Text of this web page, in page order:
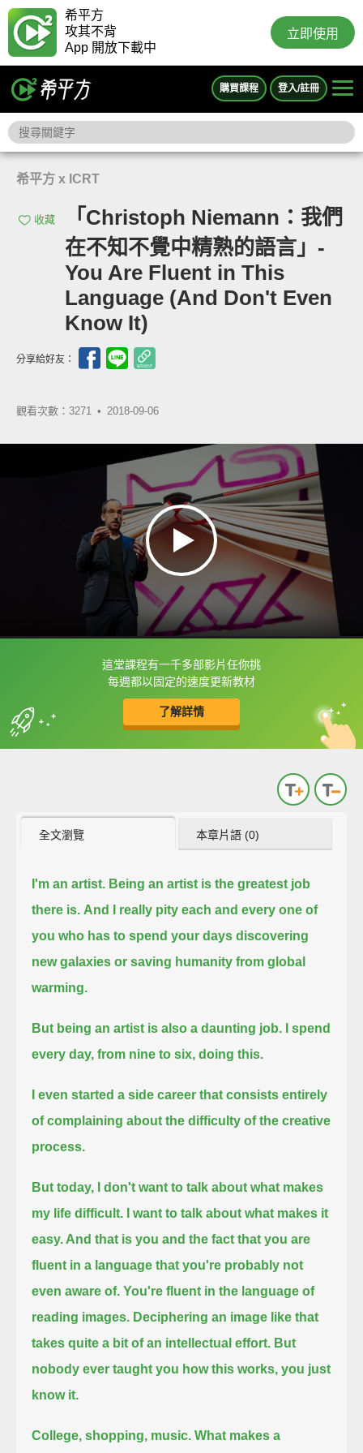
希平方
攻其不背
App 開放下載中
立即使用
購買課程 登入/註冊
希平方 x ICRT
收藏
「Christoph Niemann：我們
在不知不覺中精熟的語言」-
You Are Fluent in This
Language (And Don't Even
Know It)
分享給好友：
觀看次數：3271 • 2018-09-06
這堂課程有一千多部影片任你挑
每週都以固定的速度更新教材
了解詳情
框選或點兩下字幕可以直接查字典喔！
收錄佳句 中
英
全文瀏覽 本章片語 (0)
I'm an artist. Being an artist is the greatest job
there is. And I really pity each and every one of
you who has to spend your days discovering
new galaxies or saving humanity from global
warming.
But being an artist is also a daunting job.
I spend
every day, from nine to six, doing this.
I even started a side career that consists entirely
of complaining about the difficulty of the creative
process.
But today, I don't want to talk about what makes
my life difficult.
I want to talk about what makes it
easy. And that is you and the fact that you are
fluent in a language that you're probably not
even aware of. You're fluent in the language of
reading images. Deciphering an image like that
takes quite a bit of an intellectual effort. But
nobody ever taught you how this works, you just
know it.
College, shopping, music. What makes a